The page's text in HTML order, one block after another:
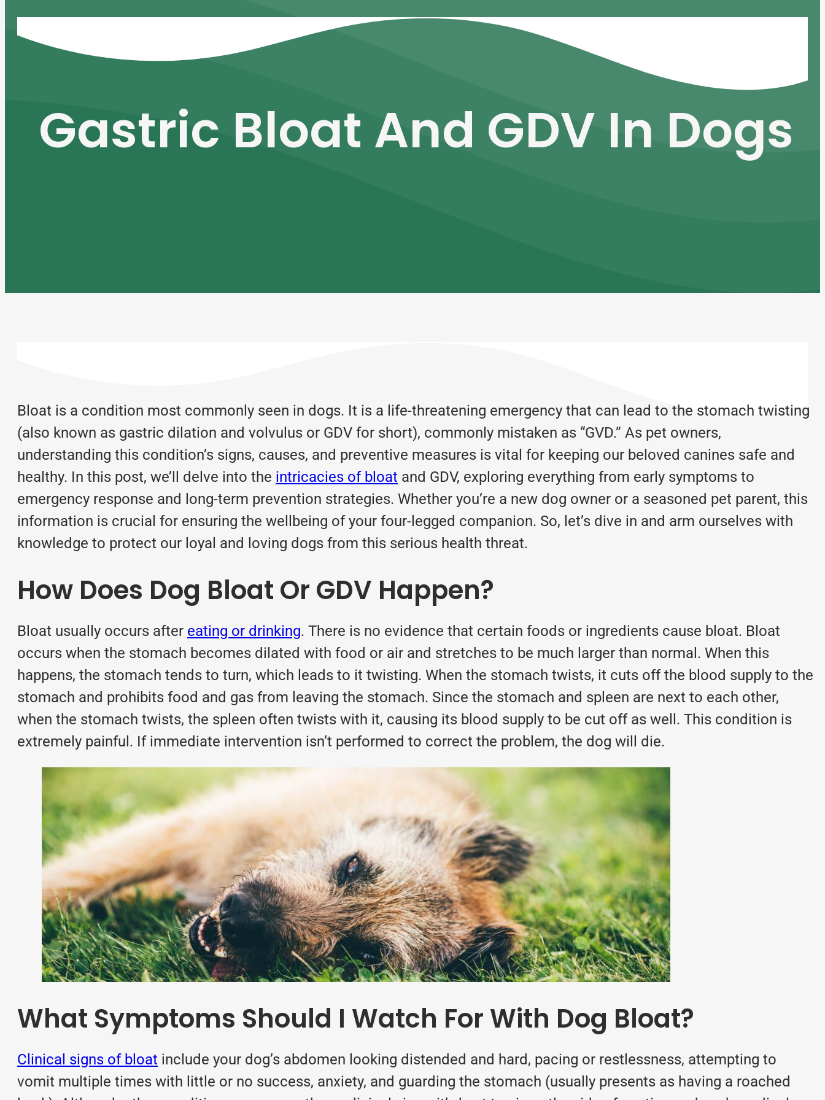
Gastric Bloat And GDV In Dogs
Bloat is a condition most commonly seen in dogs. It is a life-threatening emergency that can lead to the stomach twisting
(also known as gastric dilation and volvulus or GDV for short), commonly mistaken as “GVD.” As pet owners,
understanding this condition’s signs, causes, and preventive measures is vital for keeping our beloved canines safe and
healthy. In this post, we’ll delve into the intricacies of bloat and GDV, exploring everything from early symptoms to
emergency response and long-term prevention strategies. Whether you’re a new dog owner or a seasoned pet parent, this
information is crucial for ensuring the wellbeing of your four-legged companion. So, let’s dive in and arm ourselves with
knowledge to protect our loyal and loving dogs from this serious health threat.
How Does Dog Bloat Or GDV Happen?
Bloat usually occurs after eating or drinking. There is no evidence that certain foods or ingredients cause bloat. Bloat
occurs when the stomach becomes dilated with food or air and stretches to be much larger than normal. When this
happens, the stomach tends to turn, which leads to it twisting. When the stomach twists, it cuts off the blood supply to the
stomach and prohibits food and gas from leaving the stomach. Since the stomach and spleen are next to each other,
when the stomach twists, the spleen often twists with it, causing its blood supply to be cut off as well. This condition is
extremely painful. If immediate intervention isn’t performed to correct the problem, the dog will die.
What Symptoms Should I Watch For With Dog Bloat?
Clinical signs of bloat include your dog’s abdomen looking distended and hard, pacing or restlessness, attempting to
vomit multiple times with little or no success, anxiety, and guarding the stomach (usually presents as having a roached